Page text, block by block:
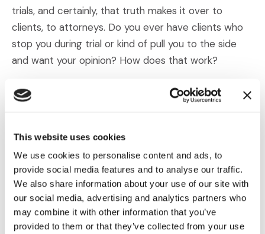
This website uses cookies
We use cookies to personalise content and ads, to
provide social media features and to analyse our traffic.
We also share information about your use of our site with
our social media, advertising and analytics partners who
may combine it with other information that you’ve
provided to them or that they’ve collected from your use
trials, and certainly, that truth makes it over to
clients, to attorneys. Do you ever have clients who
stop you during trial or kind of pull you to the side
and want your opinion? How does that work?
Dahm:
I find that the clients that ask my opinion and
the clients that want to know what the trial tech
have this invaluable resource sitting right there in
the courtroom that has sat through a lot of trials.
Let's say I've sat through hundreds of them because
I've been doing this for 25 years but even somebody
who's only done it 10 years, five years, they still have
more experience than most attorneys in a